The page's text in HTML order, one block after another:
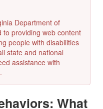
Department of
to providing web content
people with disabilities
state and national
assistance with
.
What